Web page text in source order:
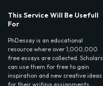
This Service Will Be Usefull
For
PhDessay is an educational
resource where over 1,000,000
free essays are collected. Scholars
can use them for free to gain
inspiration and new creative ideas
for their writing assignments.